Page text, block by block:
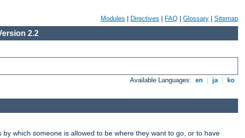
Modules Directives FAQ Glossary Sitemap
2.2
Available Languages: en ja ko
which someone is allowed to be where they want to go, or to have